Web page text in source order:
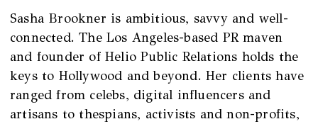
Sasha Brookner is ambitious, savvy and well-
connected. The Los Angeles-based PR maven
and founder of Helio Public Relations holds the
keys to Hollywood and beyond. Her clients have
ranged from celebs, digital influencers and
artisans to thespians, activists and non-profits,